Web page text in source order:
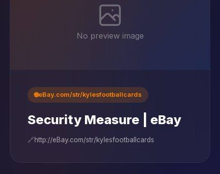
No preview image
🌐eBay.com/str/kylesfootballcards
Security Measure | eBay
🔗http://eBay.com/str/kylesfootballcards